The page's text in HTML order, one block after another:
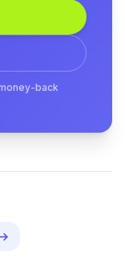
back
→